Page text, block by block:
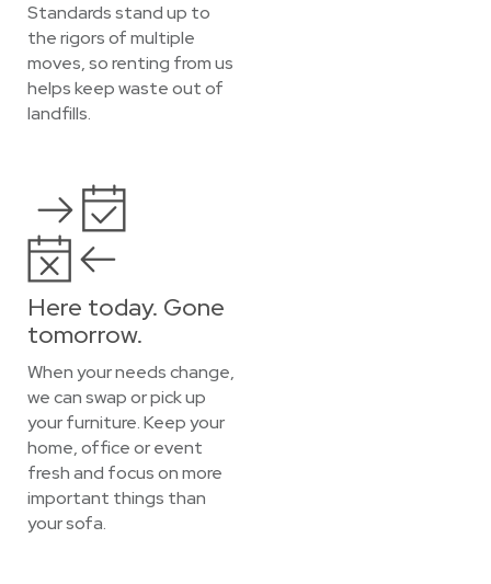
Standards stand up to
the rigors of multiple
moves, so renting from us
helps keep waste out of
landfills.
Here today. Gone
tomorrow.
When your needs change,
we can swap or pick up
your furniture. Keep your
home, office or event
fresh and focus on more
important things than
your sofa.